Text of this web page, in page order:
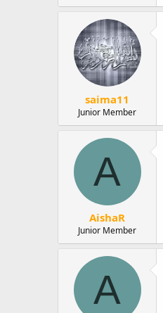
saima11
Junior Member
A
AishaR
Junior Member
A